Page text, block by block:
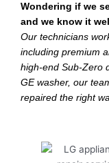
Wondering if we
and we know it
Our technicians
including premium
high-end Sub-Zero
GE washer, our
repaired the right